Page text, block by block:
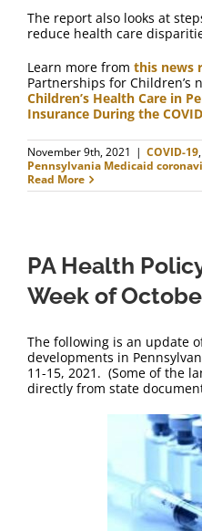
The report also looks at
reduce health care
Learn more from this news
Partnerships for Children’s
Children’s Health Care in
Insurance During the
November 9th, 2021 | COVID-19,
Pennsylvania Medicaid
Read More
PA Health
Week of
The following is an update
developments in
11-15, 2021. (Some of the
directly from state